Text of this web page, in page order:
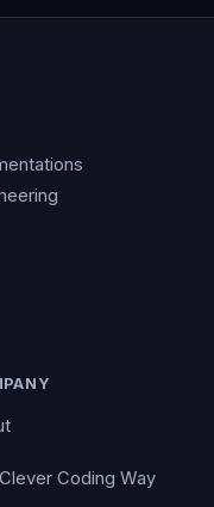
Coding Way